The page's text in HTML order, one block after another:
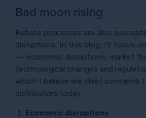
Bad moon rising
Rebate processes are also
disruptions. In this blog, I’ll focus
— economic disruptions, market
technological changes and
which I believe are chief concerns
distributors today.
Economic disruptions